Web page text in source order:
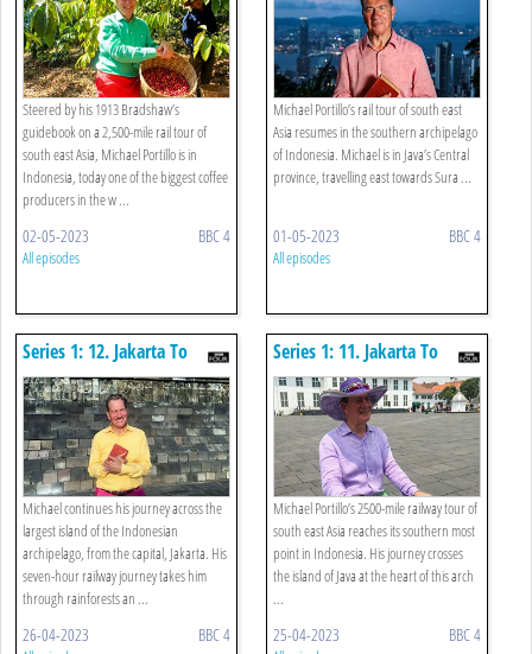
Steered by his 1913 Bradshaw’s
guidebook on a 2,500-mile rail tour of
south east Asia, Michael Portillo is in
Indonesia, today one of the biggest coffee
producers in the w ...
02-05-2023 BBC 4
All episodes
Michael Portillo’s rail tour of south east
Asia resumes in the southern archipelago
of Indonesia. Michael is in Java’s Central
province, travelling east towards Sura ...
01-05-2023 BBC 4
All episodes
Series 1: 12. Jakarta To
Borobudur/kutoarjo
Michael continues his journey across the
largest island of the Indonesian
archipelago, from the capital, Jakarta. His
seven-hour railway journey takes him
through rainforests an ...
26-04-2023 BBC 4
Series 1: 11. Jakarta To
Bogor
Michael Portillo’s 2500-mile railway tour of
south east Asia reaches its southern most
point in Indonesia. His journey crosses
the island of Java at the heart of this arch
...
25-04-2023 BBC 4